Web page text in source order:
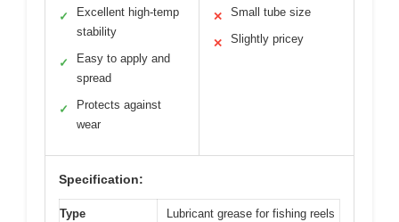
✓
Excellent high-temp
stability
✓
Easy to apply and
spread
✓
Protects against
wear
✕ Small tube size
✕ Slightly pricey
Specification:
Type Lubricant grease for fishing reels